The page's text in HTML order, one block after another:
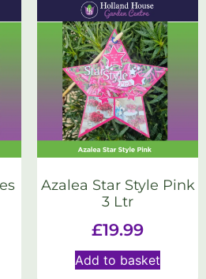
Azalea Star Style Pink
3 Ltr
£19.99
Add to basket